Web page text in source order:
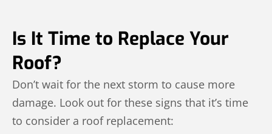
Is It Time to Replace Your
Roof?
Don’t wait for the next storm to cause more
damage. Look out for these signs that it’s time
to consider a roof replacement: